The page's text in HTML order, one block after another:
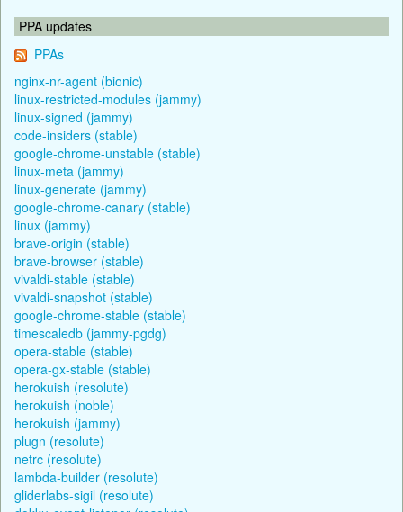
PPA updates
PPAs
nginx-nr-agent (bionic)
linux-restricted-modules (jammy)
linux-signed (jammy)
code-insiders (stable)
google-chrome-unstable (stable)
linux-meta (jammy)
linux-generate (jammy)
google-chrome-canary (stable)
linux (jammy)
brave-origin (stable)
brave-browser (stable)
vivaldi-stable (stable)
vivaldi-snapshot (stable)
google-chrome-stable (stable)
timescaledb (jammy-pgdg)
opera-stable (stable)
opera-gx-stable (stable)
herokuish (resolute)
herokuish (noble)
herokuish (jammy)
plugn (resolute)
netrc (resolute)
lambda-builder (resolute)
gliderlabs-sigil (resolute)